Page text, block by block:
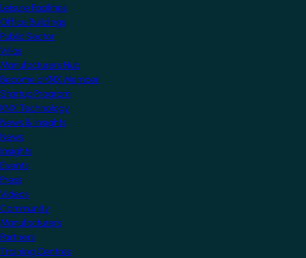
Leisure Facilities
Office Buildings
Public Sector
Villas
Manufacturers Hub
Become a KNX Member
Startup Program
KNX Technology
News & Insights
News
Insights
Events
Press
Videos
Community
Manufacturers
Partners
Training Centres